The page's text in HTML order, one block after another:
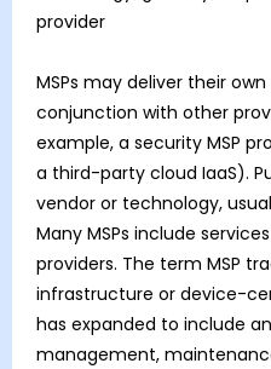
provider
MSPs may deliver their
conjunction with other
example, a security MSP
a third-party cloud IaaS).
vendor or technology,
Many MSPs include
providers. The term MSP
infrastructure or device-
has expanded to include
management,